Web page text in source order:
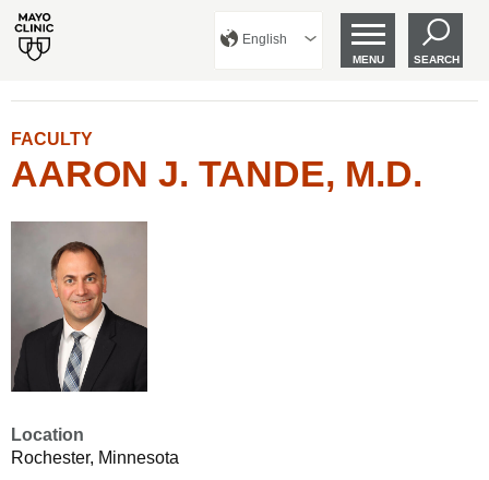
English
MENU SEARCH
FACULTY
AARON J. TANDE, M.D.
Location
Rochester, Minnesota